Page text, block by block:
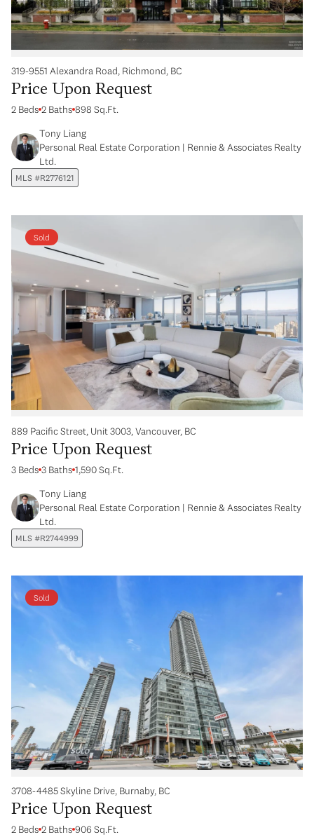
319-9551 Alexandra Road, Richmond, BC
Price Upon Request
2 Beds 2 Baths 898 Sq.Ft.
Tony Liang
Personal Real Estate Corporation | Rennie & Associates Realty
Ltd.
MLS #R2776121
Sold
889 Pacific Street, Unit 3003, Vancouver, BC
Price Upon Request
3 Beds 3 Baths 1,590 Sq.Ft.
Tony Liang
Personal Real Estate Corporation | Rennie & Associates Realty
Ltd.
MLS #R2744999
Sold
3708-4485 Skyline Drive, Burnaby, BC
Price Upon Request
2 Beds 2 Baths 906 Sq.Ft.